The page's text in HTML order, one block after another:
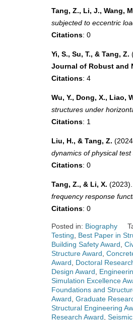
Tang, Z., Li, J., Wang,
subjected to eccentric
Citations: 0
Yi, S., Su, T., & Tang, Z.
Journal of Robust and
Citations: 4
Wu, Y., Dong, X., Liao,
structures under
Citations: 1
Liu, H., & Tang, Z.
dynamics of physical test
Citations: 0
Tang, Z., & Li, X. (2023).
frequency response
Citations: 0
Posted in: Biography
Testing
Best Paper in
Building Safety Award
Structure Award
Award
Doctoral
Design Award
Simulation Excellence
Foundations and
Award Graduate
Structural Engineering
Research Award